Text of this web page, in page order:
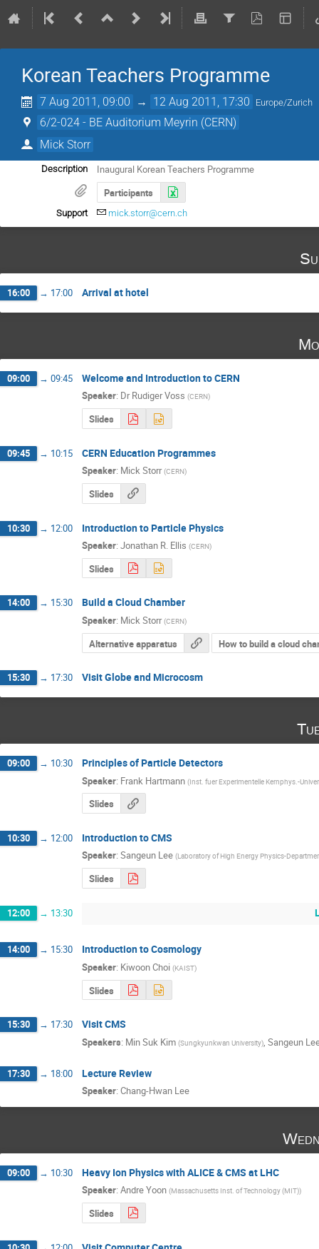
Korean Teachers Programme
7 Aug 2011, 09:00 → 12 Aug 2011, 17:30 Europe/Zurich
6/2-024 - BE Auditorium Meyrin (CERN)
Mick Storr
Description
Inaugural Korean Teachers Programme
Participants
Support mick.storr@cern.ch
16:00 → 17:00 Arrival at hotel
09:00 → 09:45 Welcome and Introduction to CERN
Speaker: Dr Rudiger Voss (CERN)
Slides
09:45 → 10:15 CERN Education Programmes
Speaker: Mick Storr (CERN)
Slides
10:30 → 12:00 Introduction to Particle Physics
Speaker: Jonathan R. Ellis (CERN)
Slides
14:00 → 15:30 Build a Cloud Chamber
Speaker: Mick Storr (CERN)
Alternative apparatus How to build a cloud
15:30 → 17:30 Visit Globe and Microcosm
09:00 → 10:30 Principles of Particle Detectors
Speaker: Frank Hartmann (Inst. fuer Experimentelle Kernphys.-
Slides
10:30 → 12:00 Introduction to CMS
Speaker: Sangeun Lee (Laboratory of High Energy Physics-
Slides
12:00 → 13:30
14:00 → 15:30 Introduction to Cosmology
Speaker: Kiwoon Choi (KAIST)
Slides
15:30 → 17:30 Visit CMS
Speakers: Min Suk Kim (Sungkyunkwan University), Sangeun
17:30 → 18:00 Lecture Review
Speaker: Chang-Hwan Lee
09:00 → 10:30 Heavy Ion Physics with ALICE & CMS at LHC
Speaker: Andre Yoon (Massachusetts Inst. of Technology (MIT))
Slides